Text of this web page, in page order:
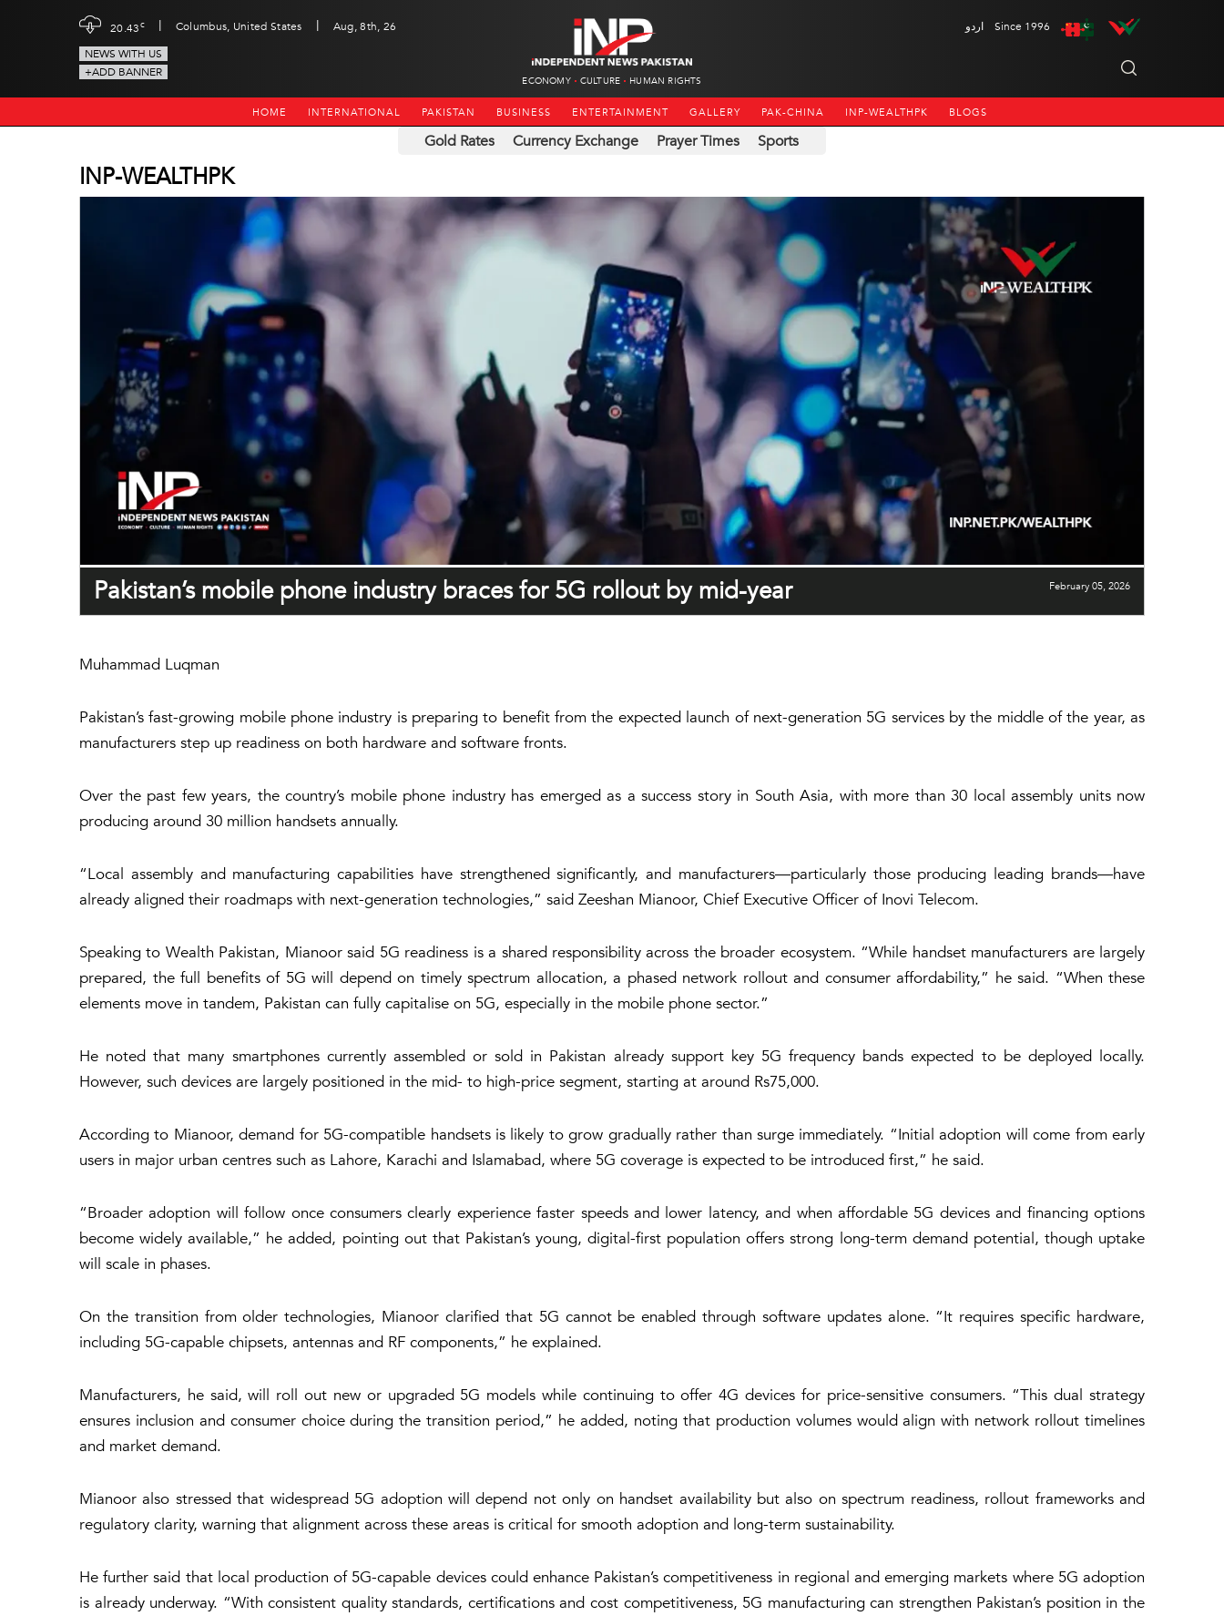
20.43c | Columbus, United States |
Aug, 8th, 26
NEWS WITH US
+ADD BANNER
ECONOMY CULTURE HUMAN RIGHTS
اردو Since 1996
HOME INTERNATIONAL PAKISTAN BUSINESS ENTERTAINMENT GALLERY PAK-CHINA INP-WEALTHPK BLOGS
Gold Rates Currency Exchange Prayer Times Sports
INP-WEALTHPK
Pakistan’s mobile phone industry braces for 5G rollout by mid-year February 05, 2026
Muhammad Luqman
Pakistan’s fast-growing mobile phone industry is preparing to benefit from the expected launch of next-generation 5G services by the middle of the year, as
manufacturers step up readiness on both hardware and software fronts.
Over the past few years, the country’s mobile phone industry has emerged as a success story in South Asia, with more than 30 local assembly units now
producing around 30 million handsets annually.
“Local assembly and manufacturing capabilities have strengthened significantly, and manufacturers—particularly those producing leading brands—have
already aligned their roadmaps with next-generation technologies,” said Zeeshan Mianoor, Chief Executive Officer of Inovi Telecom.
Speaking to Wealth Pakistan, Mianoor said 5G readiness is a shared responsibility across the broader ecosystem. “While handset manufacturers are largely
prepared, the full benefits of 5G will depend on timely spectrum allocation, a phased network rollout and consumer affordability,” he said. “When these
elements move in tandem, Pakistan can fully capitalise on 5G, especially in the mobile phone sector.”
He noted that many smartphones currently assembled or sold in Pakistan already support key 5G frequency bands expected to be deployed locally.
However, such devices are largely positioned in the mid- to high-price segment, starting at around Rs75,000.
According to Mianoor, demand for 5G-compatible handsets is likely to grow gradually rather than surge immediately. “Initial adoption will come from early
users in major urban centres such as Lahore, Karachi and Islamabad, where 5G coverage is expected to be introduced first,” he said.
“Broader adoption will follow once consumers clearly experience faster speeds and lower latency, and when affordable 5G devices and financing options
become widely available,” he added, pointing out that Pakistan’s young, digital-first population offers strong long-term demand potential, though uptake
will scale in phases.
On the transition from older technologies, Mianoor clarified that 5G cannot be enabled through software updates alone. “It requires specific hardware,
including 5G-capable chipsets, antennas and RF components,” he explained.
Manufacturers, he said, will roll out new or upgraded 5G models while continuing to offer 4G devices for price-sensitive consumers. “This dual strategy
ensures inclusion and consumer choice during the transition period,” he added, noting that production volumes would align with network rollout timelines
and market demand.
Mianoor also stressed that widespread 5G adoption will depend not only on handset availability but also on spectrum readiness, rollout frameworks and
regulatory clarity, warning that alignment across these areas is critical for smooth adoption and long-term sustainability.
He further said that local production of 5G-capable devices could enhance Pakistan’s competitiveness in regional and emerging markets where 5G adoption
is already underway. “With consistent quality standards, certifications and cost competitiveness, 5G manufacturing can strengthen Pakistan’s position in the